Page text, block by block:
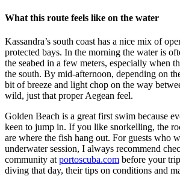
What this route feels like on the water
Kassandra’s south coast has a nice mix of
protected bays. In the morning the water is
the seabed in a few meters, especially when
the south. By mid-afternoon, depending on
bit of breeze and light chop on the way
wild, just that proper Aegean feel.
Golden Beach is a great first swim because
keen to jump in. If you like snorkelling, the
are where the fish hang out. For guests who
underwater session, I always recommend
community at portoscuba.com before your
diving that day, their tips on conditions and